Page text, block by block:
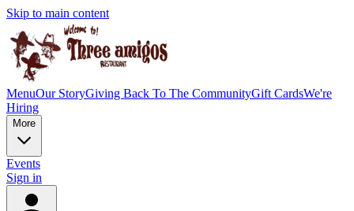
Skip to main content
MenuOur StoryGiving Back To The CommunityGift CardsWe're
Hiring
More
Events
Sign in